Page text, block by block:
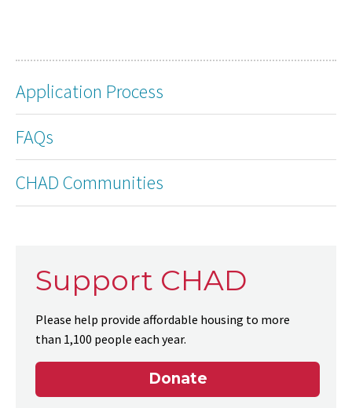
Application Process
FAQs
CHAD Communities
Support CHAD
Please help provide affordable housing to more
than 1,100 people each year.
Donate